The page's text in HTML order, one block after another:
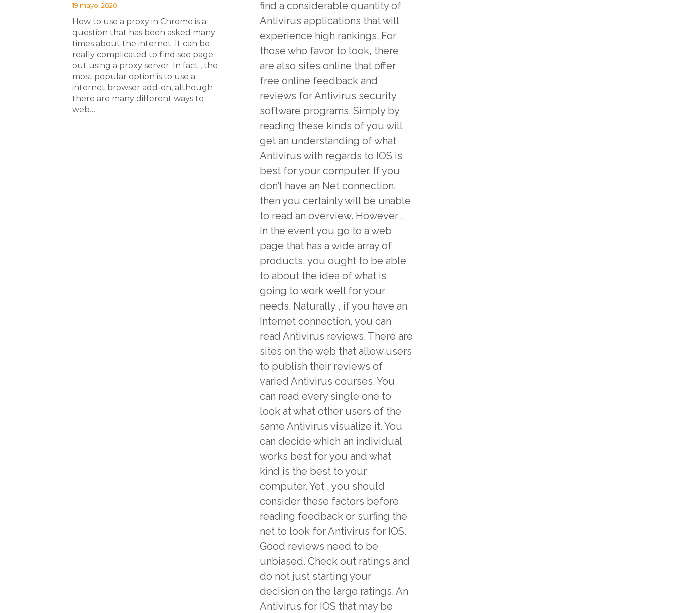
19 mayo, 2020
How to use a proxy in Chrome is a
question that has been asked many
times about the internet. It can be
really complicated to find see page
out using a proxy server. In fact , the
most popular option is to use a
internet browser add-on, although
there are many different ways to
web…
find a considerable quantity of
Antivirus applications that will
experience high rankings. For
those who favor to look, there
are also sites online that offer
free online feedback and
reviews for Antivirus security
software programs. Simply by
reading these kinds of you will
get an understanding of what
Antivirus with regards to IOS is
best for your computer. If you
don’t have an Net connection,
then you certainly will be unable
to read an overview. However ,
in the event you go to a web
page that has a wide array of
products, you ought to be able
to about the idea of what is
going to work well for your
needs. Naturally , if you have an
Internet connection, you can
read Antivirus reviews. There are
sites on the web that allow users
to publish their reviews of
varied Antivirus courses. You
can read every single one to
look at what other users of the
same Antivirus visualize it. You
can decide which an individual
works best for you and what
kind is the best to your
computer. Yet , you should
consider these factors before
reading feedback or surfing the
net to look for Antivirus for IOS.
Good reviews need to be
unbiased. Check out ratings and
do not just starting your
decision on the large ratings. An
Antivirus for IOS that may be